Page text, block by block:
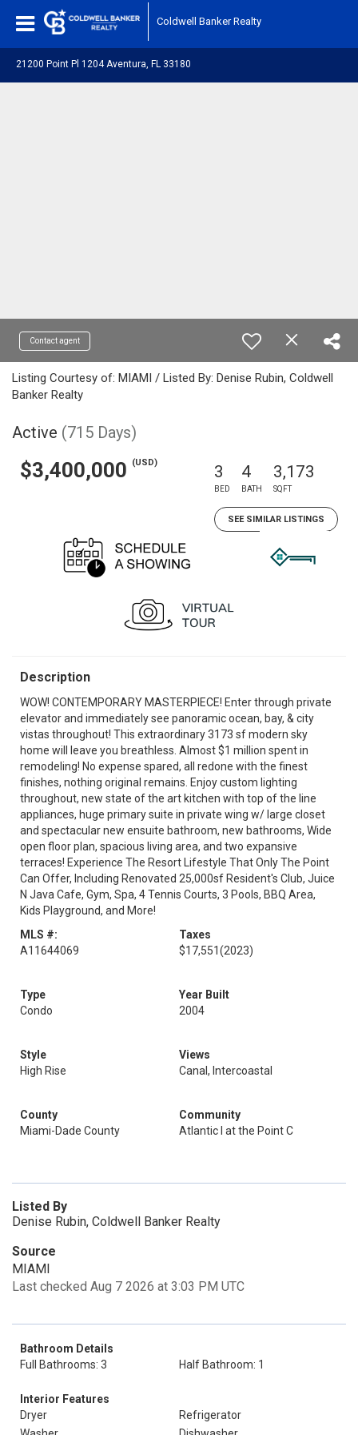
Coldwell Banker Realty
21200 Point Pl 1204 Aventura, FL 33180
Contact agent
Listing Courtesy of: MIAMI / Listed By: Denise Rubin, Coldwell
Banker Realty
Active (715 Days)
$3,400,000 (USD) 3
BED
4
BATH
3,173
SQFT
SEE SIMILAR LISTINGS
Description
WOW! CONTEMPORARY MASTERPIECE! Enter through private
elevator and immediately see panoramic ocean, bay, & city
vistas throughout! This extraordinary 3173 sf modern sky
home will leave you breathless. Almost $1 million spent in
remodeling! No expense spared, all redone with the finest
finishes, nothing original remains. Enjoy custom lighting
throughout, new state of the art kitchen with top of the line
appliances, huge primary suite in private wing w/ large closet
and spectacular new ensuite bathroom, new bathrooms, Wide
open floor plan, spacious living area, and two expansive
terraces! Experience The Resort Lifestyle That Only The Point
Can Offer, Including Renovated 25,000sf Resident's Club, Juice
N Java Cafe, Gym, Spa, 4 Tennis Courts, 3 Pools, BBQ Area,
Kids Playground, and More!
MLS #:
A11644069
Taxes
$17,551(2023)
Type
Condo
Year Built
2004
Style
High Rise
Views
Canal, Intercoastal
County
Miami-Dade County
Community
Atlantic I at the Point C
Listed By
Denise Rubin, Coldwell Banker Realty
Source
MIAMI
Last checked Aug 7 2026 at 3:03 PM UTC
Bathroom Details
Full Bathrooms: 3
Half Bathroom: 1
Interior Features
Dryer
Refrigerator